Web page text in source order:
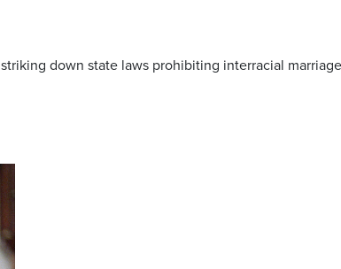
striking down state laws prohibiting interracial